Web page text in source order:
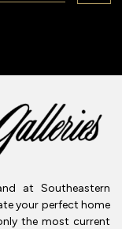
at Southeastern
your perfect home
the most current